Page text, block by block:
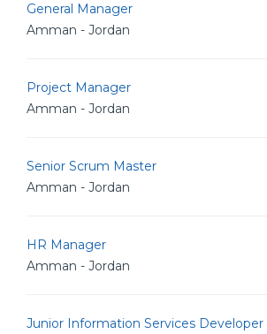
General Manager
Amman - Jordan
Project Manager
Amman - Jordan
Senior Scrum Master
Amman - Jordan
HR Manager
Amman - Jordan
Junior Information Services Developer